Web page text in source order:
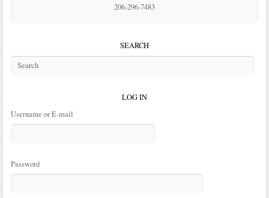
206-296-7483
SEARCH
LOG IN
Username or E-mail
Password